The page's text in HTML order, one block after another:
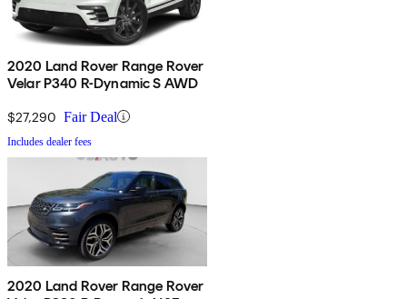
2020 Land Rover Range Rover
Velar P340 R-Dynamic S AWD
$27,290 Fair Deal
Includes dealer fees
2020 Land Rover Range Rover